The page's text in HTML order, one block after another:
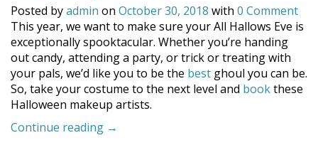
Posted byadmin on October 30, 2018 with 0 Comment
This year, we want to make sure your All Hallows Eve is
exceptionally spooktacular. Whether you’re handing
out candy, attending a party, or trick or treating with
your pals, we’d like you to be the best ghoul you can be.
So, take your costume to the next level and bookthese
Halloween makeup artists.
Continue reading “Coronado’s
→